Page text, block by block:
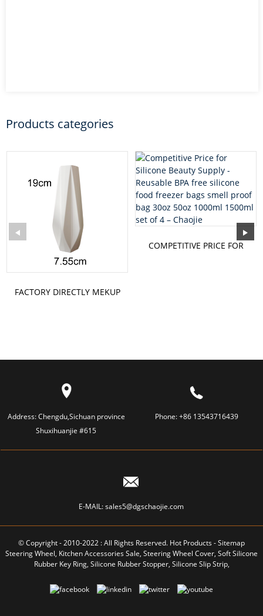
Products categories
FACTORY DIRECTLY MEKUP
COMPETITIVE PRICE FOR
Address:Chengdu,Sichuan province
Shuxihuanjie #615
Phone:+86 13543716439
E-MAIL:sales5@dgschaojie.com
© Copyright - 2010-2022 : All Rights Reserved. Hot Products-Sitemap
Steering Wheel, Kitchen Accessories Sale, Steering Wheel Cover, Soft Silicone
Rubber Key Ring, Silicone Rubber Stopper, Silicone Slip Strip,